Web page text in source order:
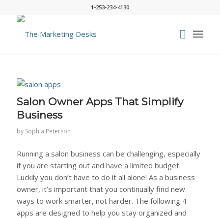
1-253-234-4130
Salon Owner Apps That Simplify
Business
by Sophia Peterson
Running a salon business can be challenging, especially
if you are starting out and have a limited budget.
Luckily you don’t have to do it all alone! As a business
owner, it’s important that you continually find new
ways to work smarter, not harder. The following 4
apps are designed to help you stay organized and